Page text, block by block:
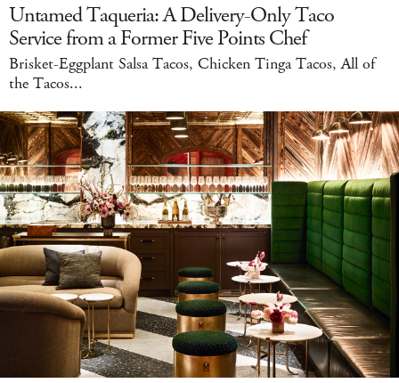
Untamed Taqueria: A Delivery-Only Taco
Service from a Former Five Points Chef
Brisket-Eggplant Salsa Tacos, Chicken Tinga Tacos, All of
the Tacos...